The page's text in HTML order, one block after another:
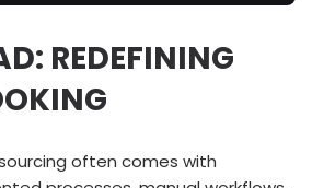
REDEFINING
often comes with